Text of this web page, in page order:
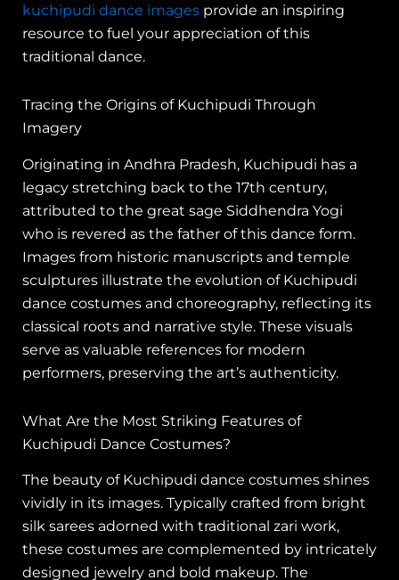
kuchipudi dance images provide an inspiring
resource to fuel your appreciation of this
traditional dance.
Tracing the Origins of Kuchipudi Through
Imagery
Originating in Andhra Pradesh, Kuchipudi has a
legacy stretching back to the 17th century,
attributed to the great sage Siddhendra Yogi
who is revered as the father of this dance form.
Images from historic manuscripts and temple
sculptures illustrate the evolution of Kuchipudi
dance costumes and choreography, reflecting its
classical roots and narrative style. These visuals
serve as valuable references for modern
performers, preserving the art’s authenticity.
What Are the Most Striking Features of
Kuchipudi Dance Costumes?
The beauty of Kuchipudi dance costumes shines
vividly in its images. Typically crafted from bright
silk sarees adorned with traditional zari work,
these costumes are complemented by intricately
designed jewelry and bold makeup. The